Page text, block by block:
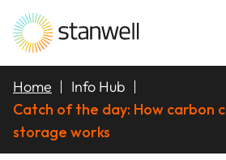
Home
Info Hub
Catch of the day: How carbon
storage works